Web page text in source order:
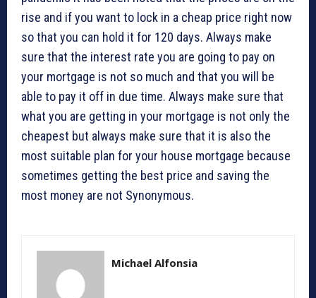
rise and if you want to lock in a cheap price right now
so that you can hold it for 120 days. Always make
sure that the interest rate you are going to pay on
your mortgage is not so much and that you will be
able to pay it off in due time. Always make sure that
what you are getting in your mortgage is not only the
cheapest but always make sure that it is also the
most suitable plan for your house mortgage because
sometimes getting the best price and saving the
most money are not Synonymous.
Michael Alfonsia